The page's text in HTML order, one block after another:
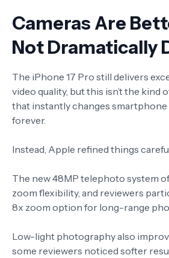
Cameras Are
Not Dramatically
The iPhone 17 Pro still delivers
video quality, but this isn’t the kind
that instantly changes
forever.
Instead, Apple refined things
The new 48MP telephoto system
zoom flexibility, and reviewers
8x zoom option for long-range
Low-light photography also
some reviewers noticed softer